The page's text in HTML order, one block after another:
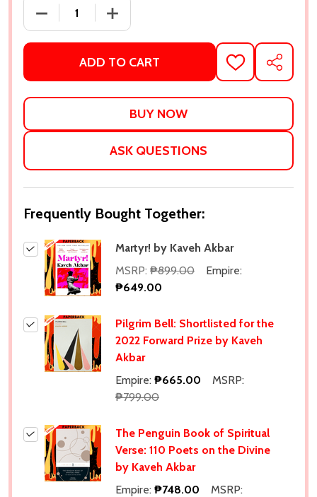
ADD TO CART
ADD
TO
LIST
SHARE
ASK QUESTIONS
Frequently Bought Together:
Martyr! by Kaveh Akbar
MSRP: ₱899.00
Empire:
₱649.00
Pilgrim Bell: Shortlisted for the
2022 Forward Prize by Kaveh
Akbar
Empire: ₱665.00
MSRP:
₱799.00
The Penguin Book of Spiritual
Verse: 110 Poets on the Divine
by Kaveh Akbar
Empire: ₱748.00
MSRP: